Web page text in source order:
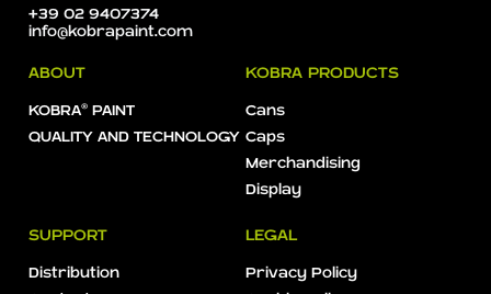
+39 02 9407374
info@kobrapaint.com
ABOUT
KOBRA® PAINT
QUALITY AND TECHNOLOGY
KOBRA PRODUCTS
Cans
Caps
Merchandising
Display
SUPPORT
Distribution
LEGAL
Privacy Policy